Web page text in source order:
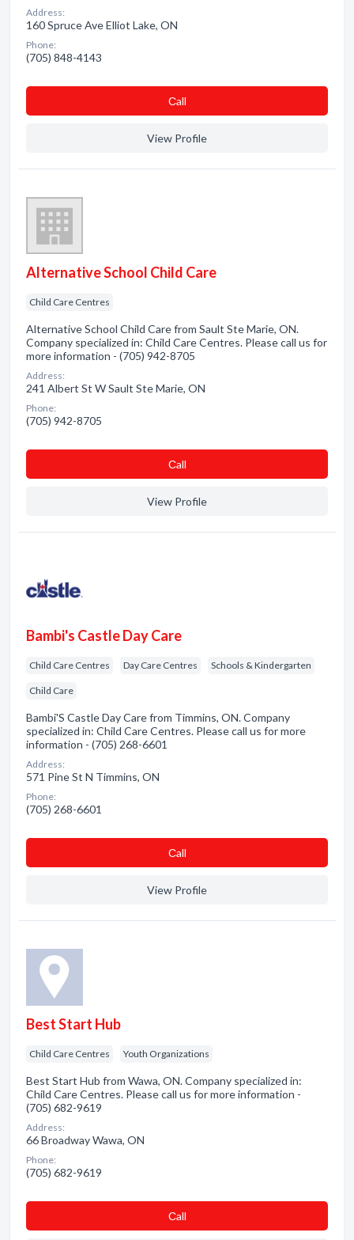
Address:
160 Spruce Ave Elliot Lake, ON
Phone:
(705) 848-4143
Сall
View Profile
Alternative School Child Care
Child Care Centres
Alternative School Child Care from Sault Ste Marie, ON.
Company specialized in: Child Care Centres. Please call us for
more information - (705) 942-8705
Address:
241 Albert St W Sault Ste Marie, ON
Phone:
(705) 942-8705
Сall
View Profile
Bambi's Castle Day Care
Child Care Centres Day Care Centres Schools & Kindergarten
Child Care
Bambi'S Castle Day Care from Timmins, ON. Company
specialized in: Child Care Centres. Please call us for more
information - (705) 268-6601
Address:
571 Pine St N Timmins, ON
Phone:
(705) 268-6601
Сall
View Profile
Best Start Hub
Child Care Centres Youth Organizations
Best Start Hub from Wawa, ON. Company specialized in:
Child Care Centres. Please call us for more information -
(705) 682-9619
Address:
66 Broadway Wawa, ON
Phone:
(705) 682-9619
Сall